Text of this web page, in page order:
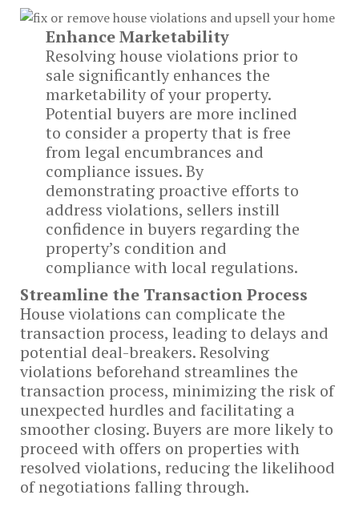
Enhance Marketability
Resolving house violations prior to
sale significantly enhances the
marketability of your property.
Potential buyers are more inclined
to consider a property that is free
from legal encumbrances and
compliance issues. By
demonstrating proactive efforts to
address violations, sellers instill
confidence in buyers regarding the
property’s condition and
compliance with local regulations.
Streamline the Transaction Process
House violations can complicate the
transaction process, leading to delays and
potential deal-breakers. Resolving
violations beforehand streamlines the
transaction process, minimizing the risk of
unexpected hurdles and facilitating a
smoother closing. Buyers are more likely to
proceed with offers on properties with
resolved violations, reducing the likelihood
of negotiations falling through.